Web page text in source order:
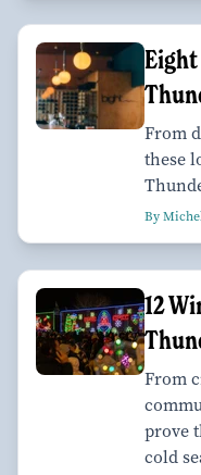
From
these
By
12
From
prove
cold